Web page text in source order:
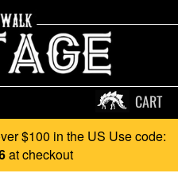
CART
$100 in the US Use code:
at checkout